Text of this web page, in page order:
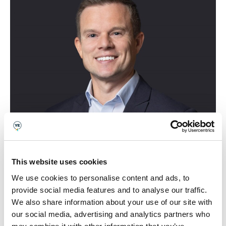
This website uses cookies
We use cookies to personalise content and ads, to
provide social media features and to analyse our traffic.
We also share information about your use of our site with
our social media, advertising and analytics partners who
Mae beirniadu Gwobrau Cwmni
Cymreig y Flwyddyn Young
Enterprise wedi bod yn
uchafbwynt. Mae gweld pobl ifanc